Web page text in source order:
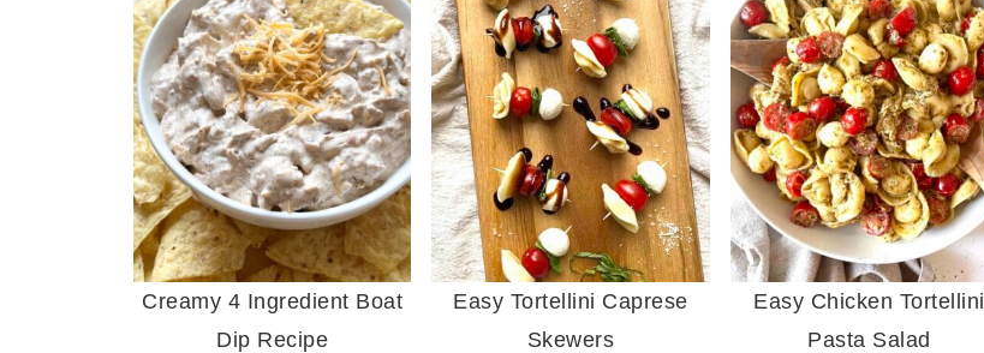
Creamy 4 Ingredient Boat
Dip Recipe
Easy Tortellini Caprese
Skewers
Easy Chicken Tortellini
Pasta Salad